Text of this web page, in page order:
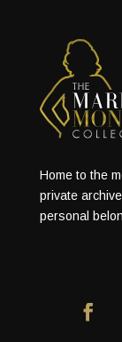
Home to the
private
personal